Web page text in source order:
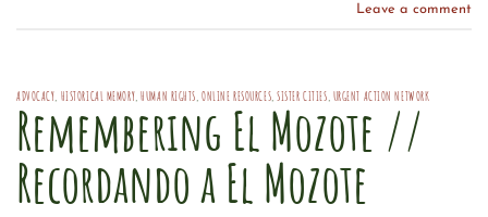
Leave a comment
ADVOCACY HISTORICAL MEMORY ,HUMAN RIGHTS ,ONLINE RESOURCES ,SISTER CITIES URGENT ACTION NETWORK
Remembering El Mozote //
Recordando a El Mozote